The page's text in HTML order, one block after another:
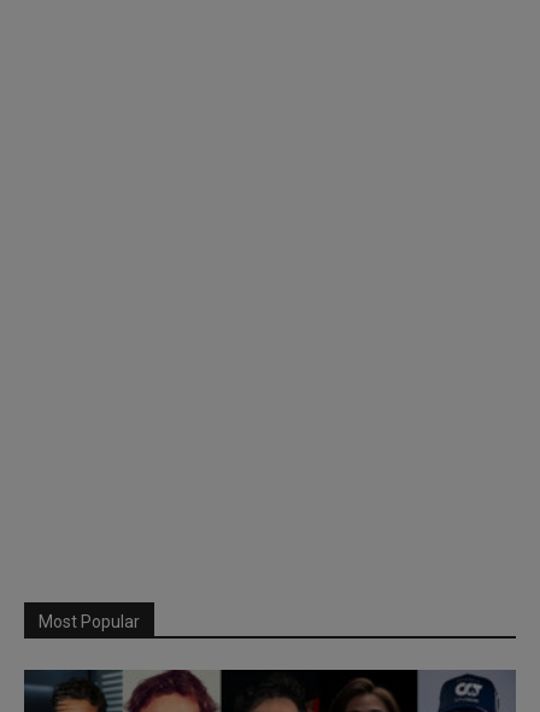
Most Popular